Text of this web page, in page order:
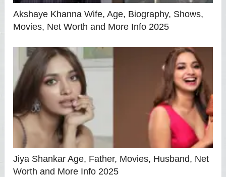
Akshaye Khanna Wife, Age, Biography, Shows,
Movies, Net Worth and More Info 2025
Jiya Shankar Age, Father, Movies, Husband, Net
Worth and More Info 2025